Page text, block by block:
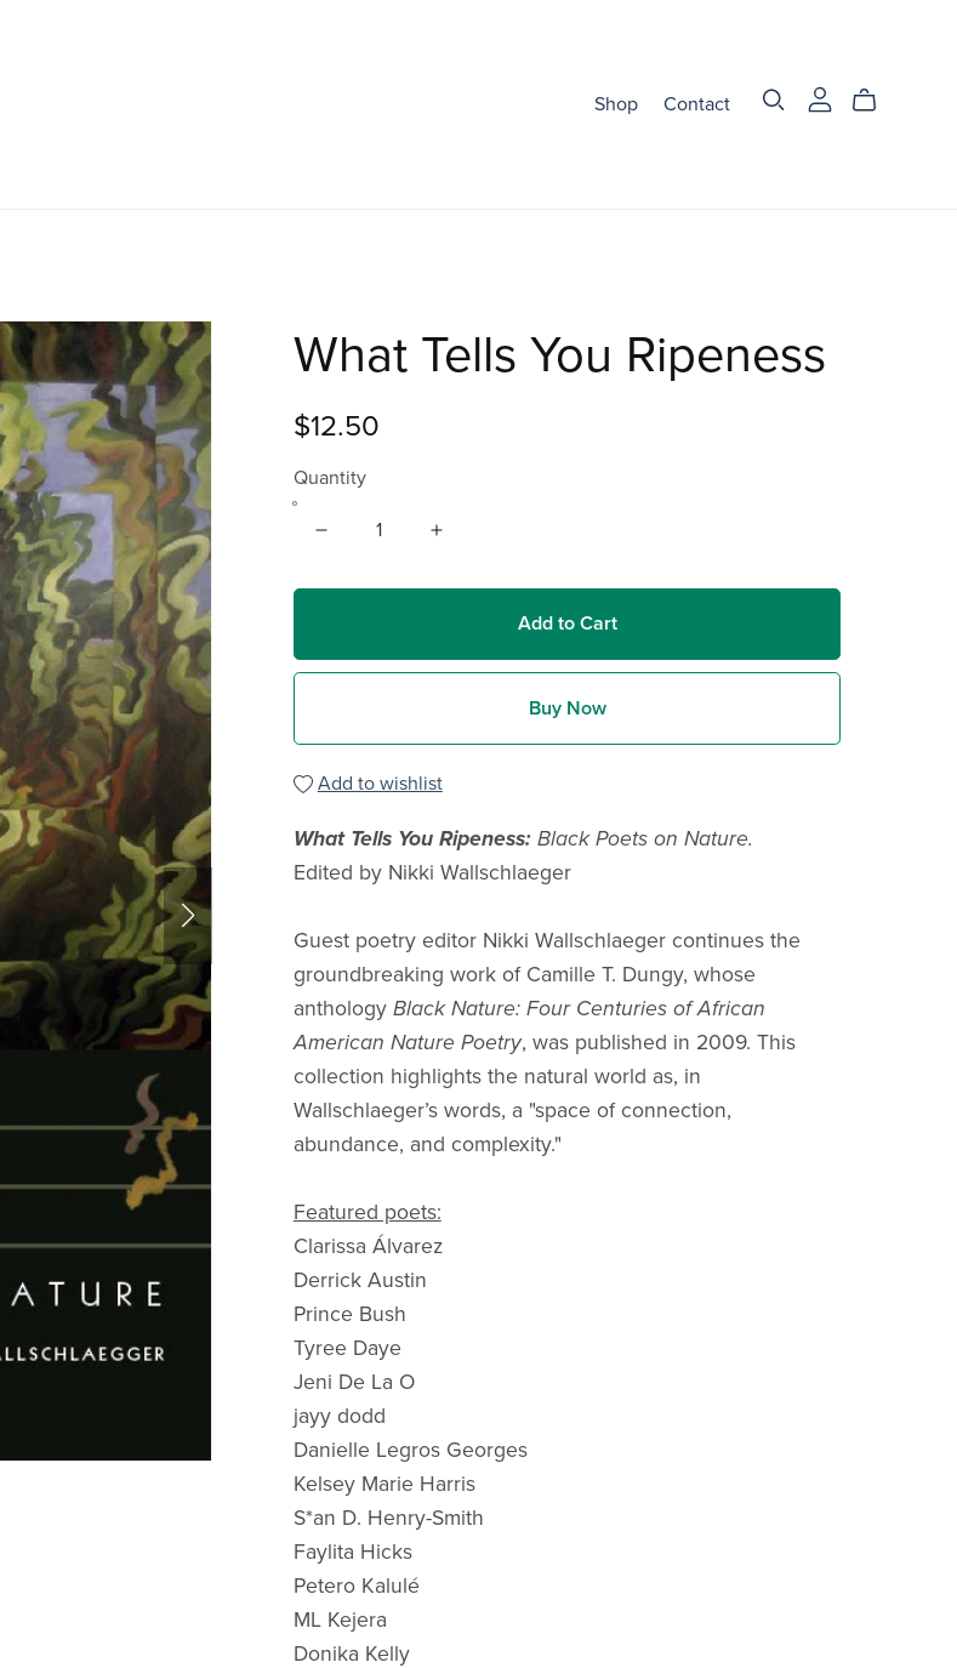
Shop Contact
What Tells You Ripeness
$12.50
Quantity
Add to Cart
Buy Now
Add to wishlist
What Tells You Ripeness: Black Poets on Nature.
Edited by Nikki Wallschlaeger
Guest poetry editor Nikki Wallschlaeger continues the
groundbreaking work of Camille T. Dungy, whose
anthology Black Nature: Four Centuries of African
American Nature Poetry, was published in 2009. This
collection highlights the natural world as, in
Wallschlaeger’s words, a "space of connection,
abundance, and complexity."
Featured poets:
Clarissa Álvarez
Derrick Austin
Prince Bush
Tyree Daye
Jeni De La O
jayy dodd
Danielle Legros Georges
Kelsey Marie Harris
S*an D. Henry-Smith
Faylita Hicks
Petero Kalulé
ML Kejera
Donika Kelly